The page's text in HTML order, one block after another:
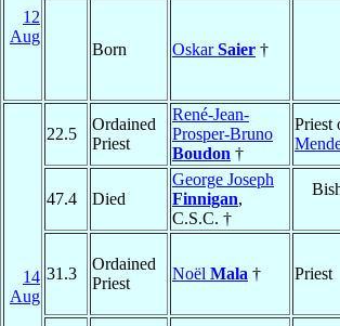
12
Aug
Born OskarSaier †
14
Aug
22.5
Ordained
Priest
René-Jean-
Prosper-Bruno
Boudon †
Priest
47.4 Died
George Joseph
Finnigan,
C.S.C. †
31.3
Ordained
Priest
Noël Mala † Priest